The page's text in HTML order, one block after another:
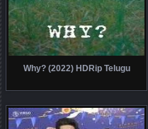
Why? (2022) HDRip Telugu